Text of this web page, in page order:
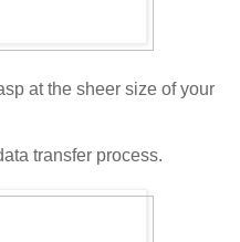
at the sheer size of your
transfer process.